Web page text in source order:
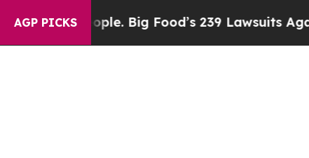
AGP PICKS
Big Food’s 239 Lawsuits Against Life-